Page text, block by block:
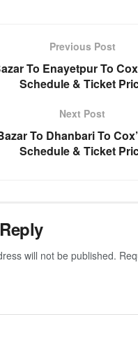
Previous Post
To Enayetpur To
Schedule & Ticket
Next Post
To Dhanbari To
Schedule & Ticket
will not be published.